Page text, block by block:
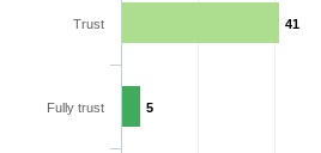
41
5
Trust
Fully trust